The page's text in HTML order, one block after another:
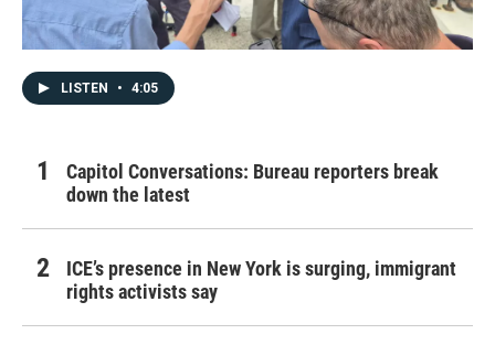
LISTEN • 4:05
Capitol Conversations: Bureau reporters break
down the latest
ICE’s presence in New York is surging, immigrant
rights activists say